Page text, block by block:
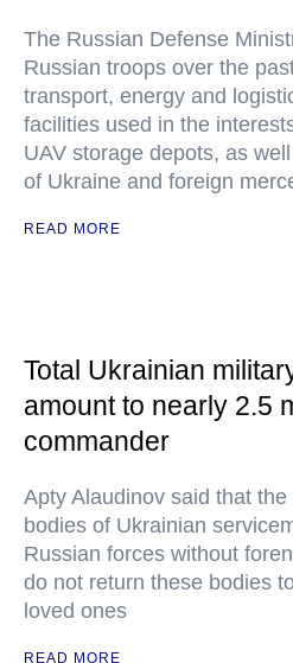
The Russian Defense
Russian troops over the
transport, energy and
facilities used in the
UAV storage depots, as
of Ukraine and foreign
READ MORE
Total Ukrainian
amount to nearly 2.5
commander
Apty Alaudinov said that
bodies of Ukrainian
Russian forces without
do not return these bodies
loved ones
READ MORE